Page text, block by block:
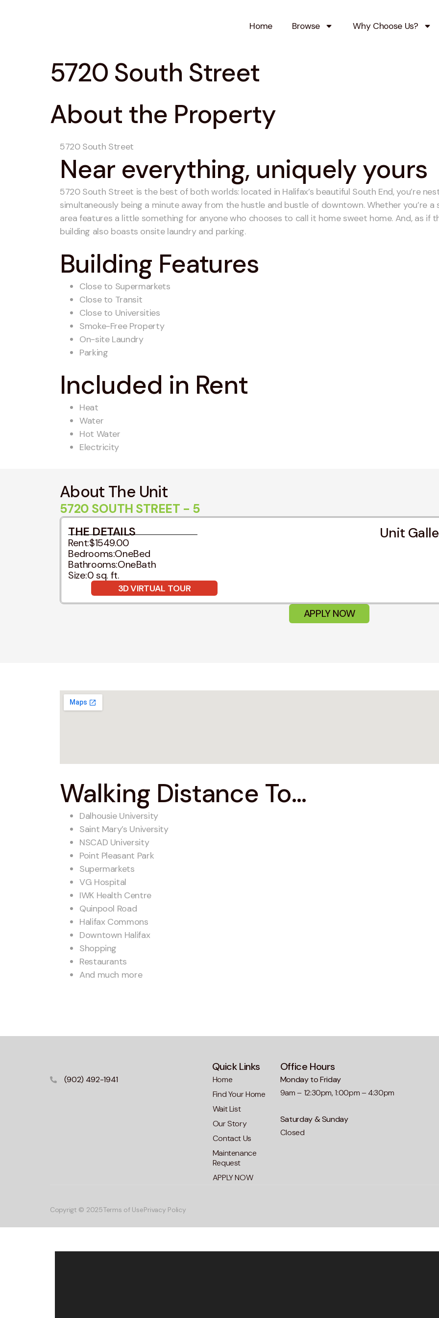
Home Browse Why Choose Us?
5720 South Street
About the Property
5720 South Street
Near everything, uniquely yours
5720 South Street is the best of both worlds: located in Halifax’s beautiful South End, you’re
simultaneously being a minute away from the hustle and bustle of downtown. Whether you’re a
area features a little something for anyone who chooses to call it home sweet home. And, as if
building also boasts onsite laundry and parking.
Building Features
Close to Supermarkets
Close to Transit
Close to Universities
Smoke-Free Property
On-site Laundry
Parking
Included in Rent
Heat
Water
Hot Water
Electricity
About The Unit
5720 SOUTH STREET - 5
Unit
THE DETAILS
Rent:$1549.00
Bedrooms:OneBed
Bathrooms:OneBath
Size:0 sq. ft.
3D VIRTUAL TOUR
APPLY NOW
Walking Distance To...
Dalhousie University
Saint Mary’s University
NSCAD University
Point Pleasant Park
Supermarkets
VG Hospital
IWK Health Centre
Quinpool Road
Halifax Commons
Downtown Halifax
Shopping
Restaurants
And much more
(902) 492-1941
Quick Links
Home
Find Your Home
Wait List
Our Story
Contact Us
Maintenance
Request
APPLY NOW
Office Hours
Monday to Friday
9am – 12:30pm, 1:00pm – 4:30pm
Saturday & Sunday
Closed
Copyrigt © 2025Terms of UsePrivacy Policy